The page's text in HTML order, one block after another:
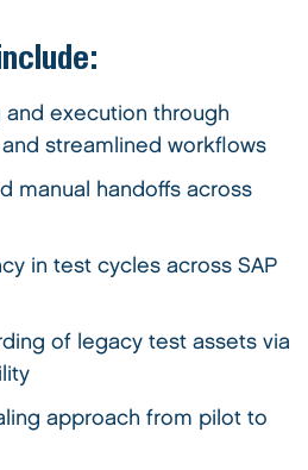
and execution through
streamlined workflows
manual handoffs across
in test cycles across SAP
of legacy test assets via
approach from pilot to